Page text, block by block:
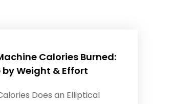
Calories Burned:
by Weight & Effort
Does an Elliptical